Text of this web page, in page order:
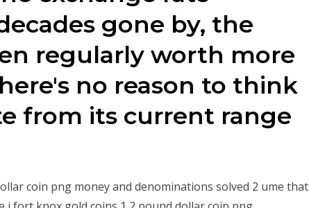
gone by, the
regularly worth more
no reason to think
from its current range
coin png money and denominations solved 2 ume that